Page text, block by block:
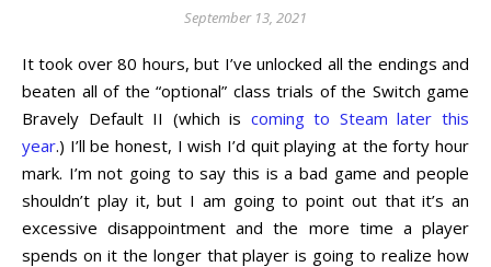
September 13, 2021
It took over 80 hours, but I’ve unlocked all the endings and
beaten all of the “optional” class trials of the Switch game
Bravely Default II (which is coming to Steam later this
year.) I’ll be honest, I wish I’d quit playing at the forty hour
mark. I’m not going to say this is a bad game and people
shouldn’t play it, but I am going to point out that it’s an
excessive disappointment and the more time a player
spends on it the longer that player is going to realize how